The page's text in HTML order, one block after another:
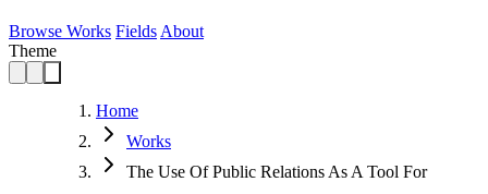
Browse Works Fields About
Theme
Home
Works
The Use Of Public Relations As A Tool For